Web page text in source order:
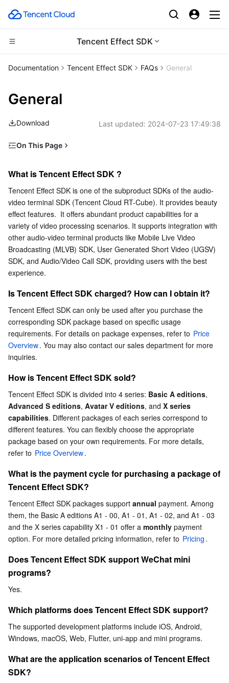
Tencent Effect SDK
Compute
CVM Dedicated Host
Auto Scaling
Tencent Cloud Automation Tools
Anti-DDoS
Secure Content Delivery Network
Multiple Network Acceleration
Tencent Kubernetes Engine
Tencent Cloud Mesh
Tencent Container Registry
Tencent Kubernetes Engine Distributed Cloud Center
Distributed cloud
Cloud Dedicated Cluster
Edge Zone
Cloud Dedicated Zone
Microservice
Tencent Cloud Elastic Microservice
API Gateway
Service Registry and Governance
Serverless
Serverless Cloud Function
Essential Storage Service
Cloud Object Storage
Cloud Block Storage
Data Accelerator Goose FileSystem
Data Storage Service
Cloud Infinite
TencentDB for MySQL
TencentDB for PostgreSQL
TencentDB for SQL Server
Relational database TDSQL
TDSQL for MySQL
TDSQL Boundless
Tencent Cloud Distributed Cache (Redis OSS-Compatible)
TencentDB for MongoDB
TencentDB for TcaplusDB
TencentDB for Tendis
TencentDB for CTSDB
Database SaaS Service
Data Transfer Service
Database Expert Service
TencentDB for DBbrain
Database Management Center
Networking
Virtual Private Cloud
Cloud Load Balancer
Gateway Load Balancer
Direct Connect
Elastic Network Interface
Peering Connection
Flow Logs
Data Security
Data Security Governance Center
Key Management Service
Secrets Manager
Data Security Audit
Business Security
Captcha
Text Moderation System
Audio Moderation System
Customer Identity and Access Management
Risk Control Engine
Security Services
Penetration Test Service
Cloud Security
Web Application Firewall
Tencent Container Security Service
Cloud Security Center
Mobile Security
Domains & Websites
SSL Certificates
Private DNS
Tencent Ecard
Office Collaboration
Tencent eSign
Analytics
Documentation Tencent Effect SDK FAQs General
General
Download Last updated: 2024-07-23 17:49:38
On This Page
Is Tencent Effect SDK charged? How can I obtain it?
How is Tencent Effect SDK sold?
What is the payment cycle for purchasing a package of
Tencent Effect SDK?
Does Tencent Effect SDK support WeChat mini
programs?
Which platforms does Tencent Effect SDK support?
SDK?
What are the advantages of the makeup module?
Is the landscape screen mode supported?
When using the product's background segmentation,
can I change the background myself?
How is the device model compatibility?
What is Tencent Effect SDK ?
Tencent Effect SDK is one of the subproduct SDKs of the audio-
video terminal SDK (Tencent Cloud RT-Cube). It provides beauty
effect features.  It offers abundant product capabilities for a
variety of video processing scenarios. It supports integration with
other audio-video terminal products like Mobile Live Video
Broadcasting (MLVB) SDK, User Generated Short Video (UGSV)
SDK, and Audio/Video Call SDK, providing users with the best
experience.
Is Tencent Effect SDK charged? How can I obtain it?
Tencent Effect SDK can only be used after you purchase the
corresponding SDK package based on specific usage
requirements. For details on package expenses, refer to Price
Overview. You may also contact our sales department for more
inquiries.
How is Tencent Effect SDK sold?
Tencent Effect SDK is divided into 4 series: Basic A editions
Advanced S editions, Avatar V editions, and X series
capabilities. Different packages of each series correspond to
different features. You can flexibly choose the appropriate
package based on your own requirements. For more details,
refer to Price Overview.
What is the payment cycle for purchasing a package of
Tencent Effect SDK?
Tencent Effect SDK packages support annual payment. Among
them, the Basic A editions A1 - 00, A1 - 01, A1 - 02, and A1 - 03
and the X series capability X1 - 01 offer a monthly payment
option. For more detailed pricing information, refer to Pricing .
Does Tencent Effect SDK support WeChat mini
programs?
Yes.
Which platforms does Tencent Effect SDK support?
The supported development platforms include iOS, Android,
Windows, macOS, Web, Flutter, uni-app and mini programs.
What are the application scenarios of Tencent Effect
SDK?